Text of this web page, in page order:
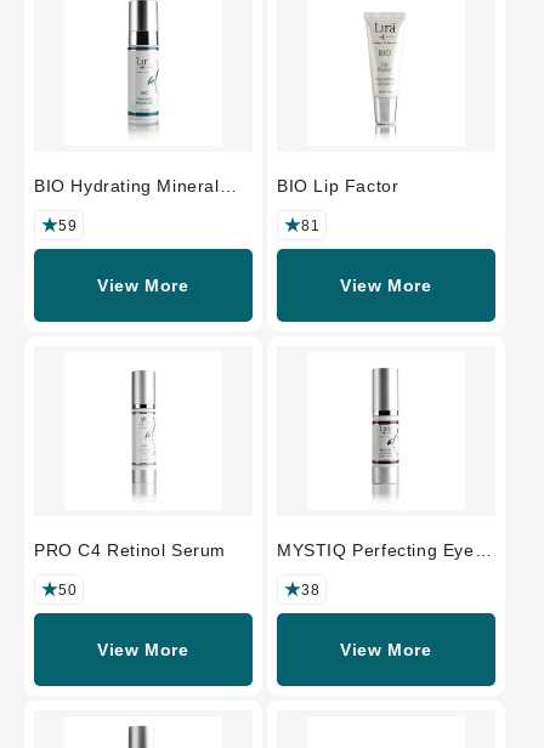
BIO Hydrating Mineral
59
View More
BIO Lip Factor
81
View More
PRO C4 Retinol Serum
50
View More
MYSTIQ Perfecting Eye
38
View More